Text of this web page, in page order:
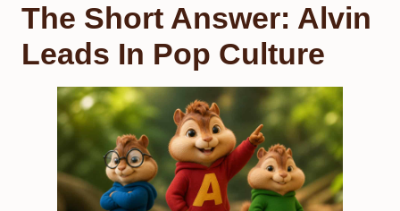
The Short Answer: Alvin
Leads In Pop Culture